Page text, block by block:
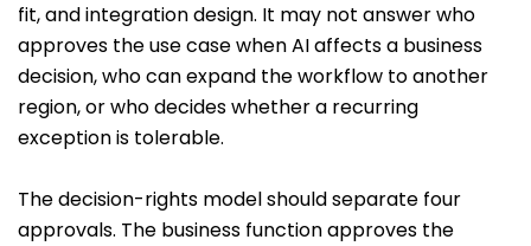
fit, and integration design. It may not answer who
approves the use case when AI affects a business
decision, who can expand the workflow to another
region, or who decides whether a recurring
exception is tolerable.
The decision-rights model should separate four
approvals. The business function approves the